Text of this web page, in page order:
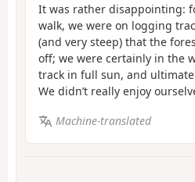
It was rather disappointing:
walk, we were on logging
(and very steep) that the
off; we were certainly in the
track in full sun, and
We didn’t really enjoy
Machine-translated